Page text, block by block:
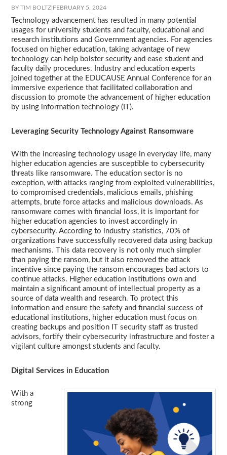
BY TIM BOLTZ FEBRUARY 5, 2024
Technology advancement has resulted in many potential
usages for university students and faculty, educational and
research institutions and Government agencies. For agencies
focused on higher education, taking advantage of new
technology can help bolster security and ease student and
faculty daily procedures. Industry and education experts
joined together at the EDUCAUSE Annual Conference for an
immersive experience that facilitated collaboration and
discussion to promote the advancement of higher education
by using information technology (IT).
Leveraging Security Technology Against Ransomware
With the increasing technology usage in everyday life, many
higher education agencies are susceptible to cybersecurity
threats like ransomware. The education sector is no
exception, with attacks ranging from exploited vulnerabilities,
to compromised credentials, malicious emails, phishing
attempts, brute force attacks and malicious downloads. As
ransomware comes with financial loss, it is important for
higher education agencies to invest accordingly in
cybersecurity. According to industry statistics, 70% of
organizations have successfully recovered data using backup
mechanisms. This data recovery is not only much simpler
than paying the ransom, but it also removed the attack
incentive since paying the ransom encourages bad actors to
continue attacks. Higher education institutions own and
maintain a significant amount of intellectual property as a
source of data wealth and research. To protect this
information and ensure the safety and financial success of
educational institutions, higher education must focus on
creating backups and position IT security staff as trusted
advisors, fortify their cybersecurity infrastructure and foster a
vigilant culture amongst students and faculty.
Digital Services in Education
With a
strong